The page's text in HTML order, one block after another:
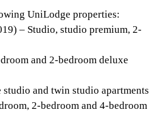
UniLodge properties:
– Studio, studio premium, 2-
and 2-bedroom deluxe
and twin studio apartments
2-bedroom and 4-bedroom